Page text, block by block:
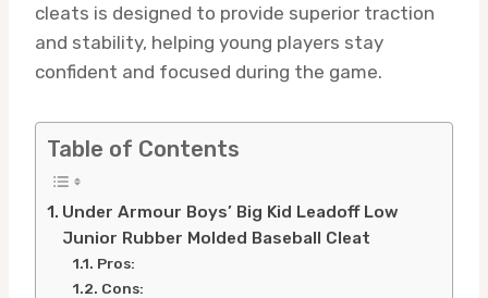
cleats is designed to provide superior traction
and stability, helping young players stay
confident and focused during the game.
Table of Contents
Under Armour Boys’ Big Kid Leadoff Low
Junior Rubber Molded Baseball Cleat
Pros:
Cons: